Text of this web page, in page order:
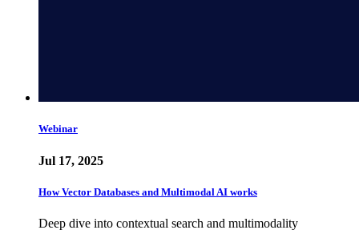
Webinar
Jul 17, 2025
How Vector Databases and Multimodal AI works
Deep dive into contextual search and multimodality